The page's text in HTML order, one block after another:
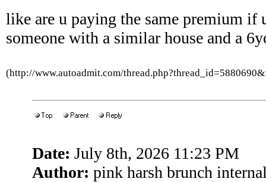
like are u paying the same premium if
someone with a similar house and a
(http://www.autoadmit.com/
Date: July 8th, 2026 11:23 PM
Author: pink harsh brunch